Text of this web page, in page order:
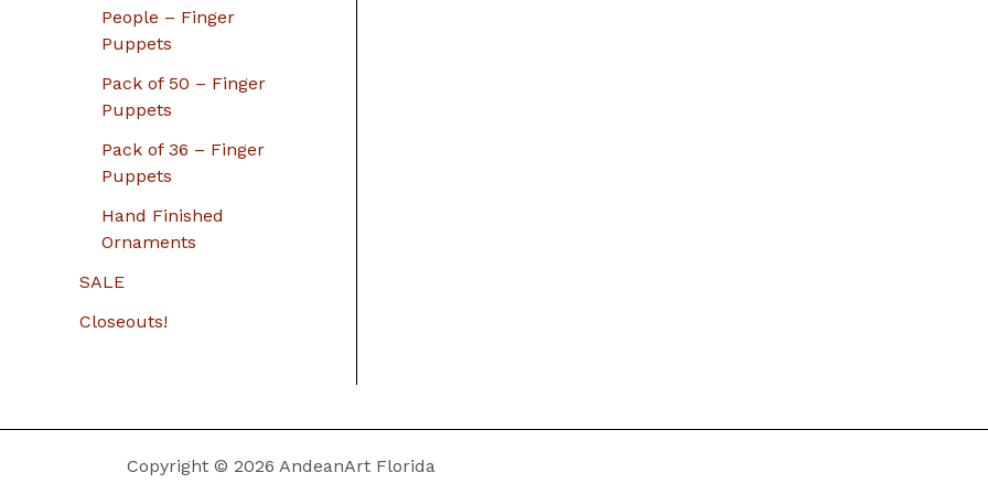
People – Finger
Puppets
Pack of 50 – Finger
Puppets
Pack of 36 – Finger
Puppets
Hand Finished
Ornaments
SALE
Closeouts!
Copyright © 2026 AndeanArt Florida